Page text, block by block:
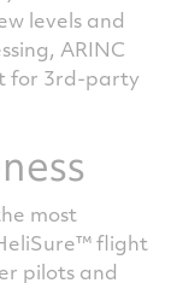
levels and
ARINC
for 3rd-party
most
flight
pilots and